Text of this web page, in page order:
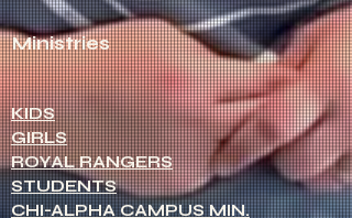
Ministries
KIDS
GIRLS
ROYAL RANGERS
STUDENTS
CHI-ALPHA CAMPUS MIN.